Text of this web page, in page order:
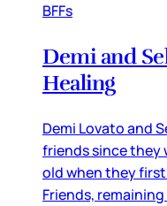
BFFs
Demi and
Healing
Demi Lovato and
friends since they
old when they
Friends,